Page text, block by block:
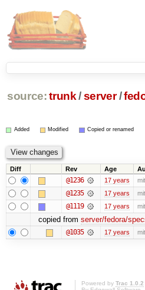
source: trunk /server /
Added Modified Copied or renamed
Diff Rev Age
@1236 17 years
@1235 17 years
@1119 17 years
copied from server/fedora/
@1035 17 years
Powered by Trac 1.0.2